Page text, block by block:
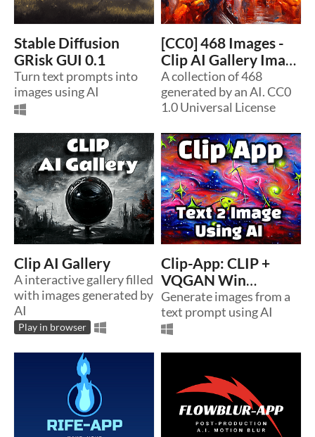
Stable Diffusion
GRisk GUI 0.1
Turn text prompts into
images using AI
[CC0] 468 Images -
Clip AI Gallery Image
Collection
A collection of 468
generated by an AI. CC0
1.0 Universal License
Clip AI Gallery
A interactive gallery filled
with images generated by
AI
Play in browser
Clip-App: CLIP +
VQGAN Win
Interface 1.0
Generate images from a
text prompt using AI